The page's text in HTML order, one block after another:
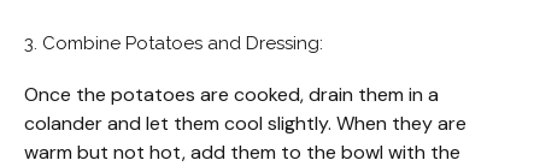
3. Combine Potatoes and Dressing:
Once the potatoes are cooked, drain them in a
colander and let them cool slightly. When they are
warm but not hot, add them to the bowl with the